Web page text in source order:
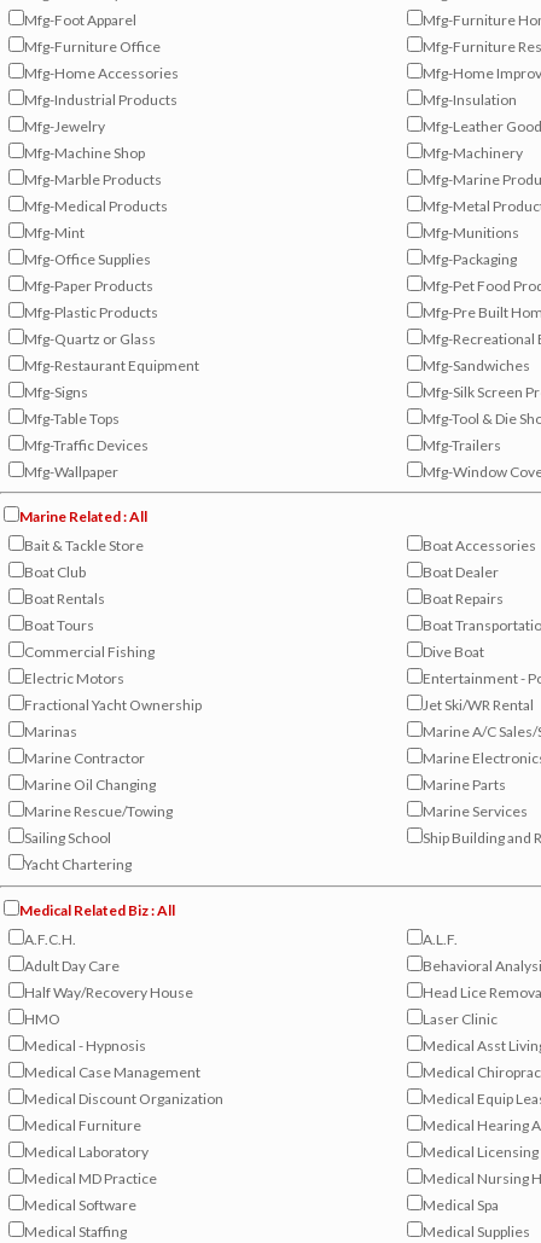
Mfg-Foot Apparel
Mfg-Furniture
Mfg-Furniture Office
Mfg-Furniture
Mfg-Home Accessories
Mfg-Home
Mfg-Industrial Products
Mfg-Insulation
Mfg-Jewelry
Mfg-Leather
Mfg-Machine Shop
Mfg-Machinery
Mfg-Marble Products
Mfg-Marine
Mfg-Medical Products
Mfg-Metal
Mfg-Mint
Mfg-Munitions
Mfg-Office Supplies
Mfg-Packaging
Mfg-Paper Products
Mfg-Pet Food
Mfg-Plastic Products
Mfg-Pre Built
Mfg-Quartz or Glass
Mfg-Recreational
Mfg-Restaurant Equipment
Mfg-Sandwiches
Mfg-Signs
Mfg-Silk Screen
Mfg-Table Tops
Mfg-Tool & Die
Mfg-Traffic Devices
Mfg-Trailers
Mfg-Wallpaper
Mfg-Window
Marine Related : All
Bait & Tackle Store
Boat Accessories
Boat Club
Boat Dealer
Boat Rentals
Boat Repairs
Boat Tours
Boat
Commercial Fishing
Dive Boat
Electric Motors
Entertainment -
Fractional Yacht Ownership
Jet Ski/WR Rental
Marinas
Marine A/C
Marine Contractor
Marine
Marine Oil Changing
Marine Parts
Marine Rescue/Towing
Marine Services
Sailing School
Ship Building and
Yacht Chartering
Medical Related Biz : All
A.F.C.H.
A.L.F.
Adult Day Care
Behavioral
Half Way/Recovery House
Head Lice
HMO
Laser Clinic
Medical - Hypnosis
Medical Asst
Medical Case Management
Medical
Medical Discount Organization
Medical Equip
Medical Furniture
Medical Hearing
Medical Laboratory
Medical Licensing
Medical MD Practice
Medical Nursing
Medical Software
Medical Spa
Medical Staffing
Medical Supplies